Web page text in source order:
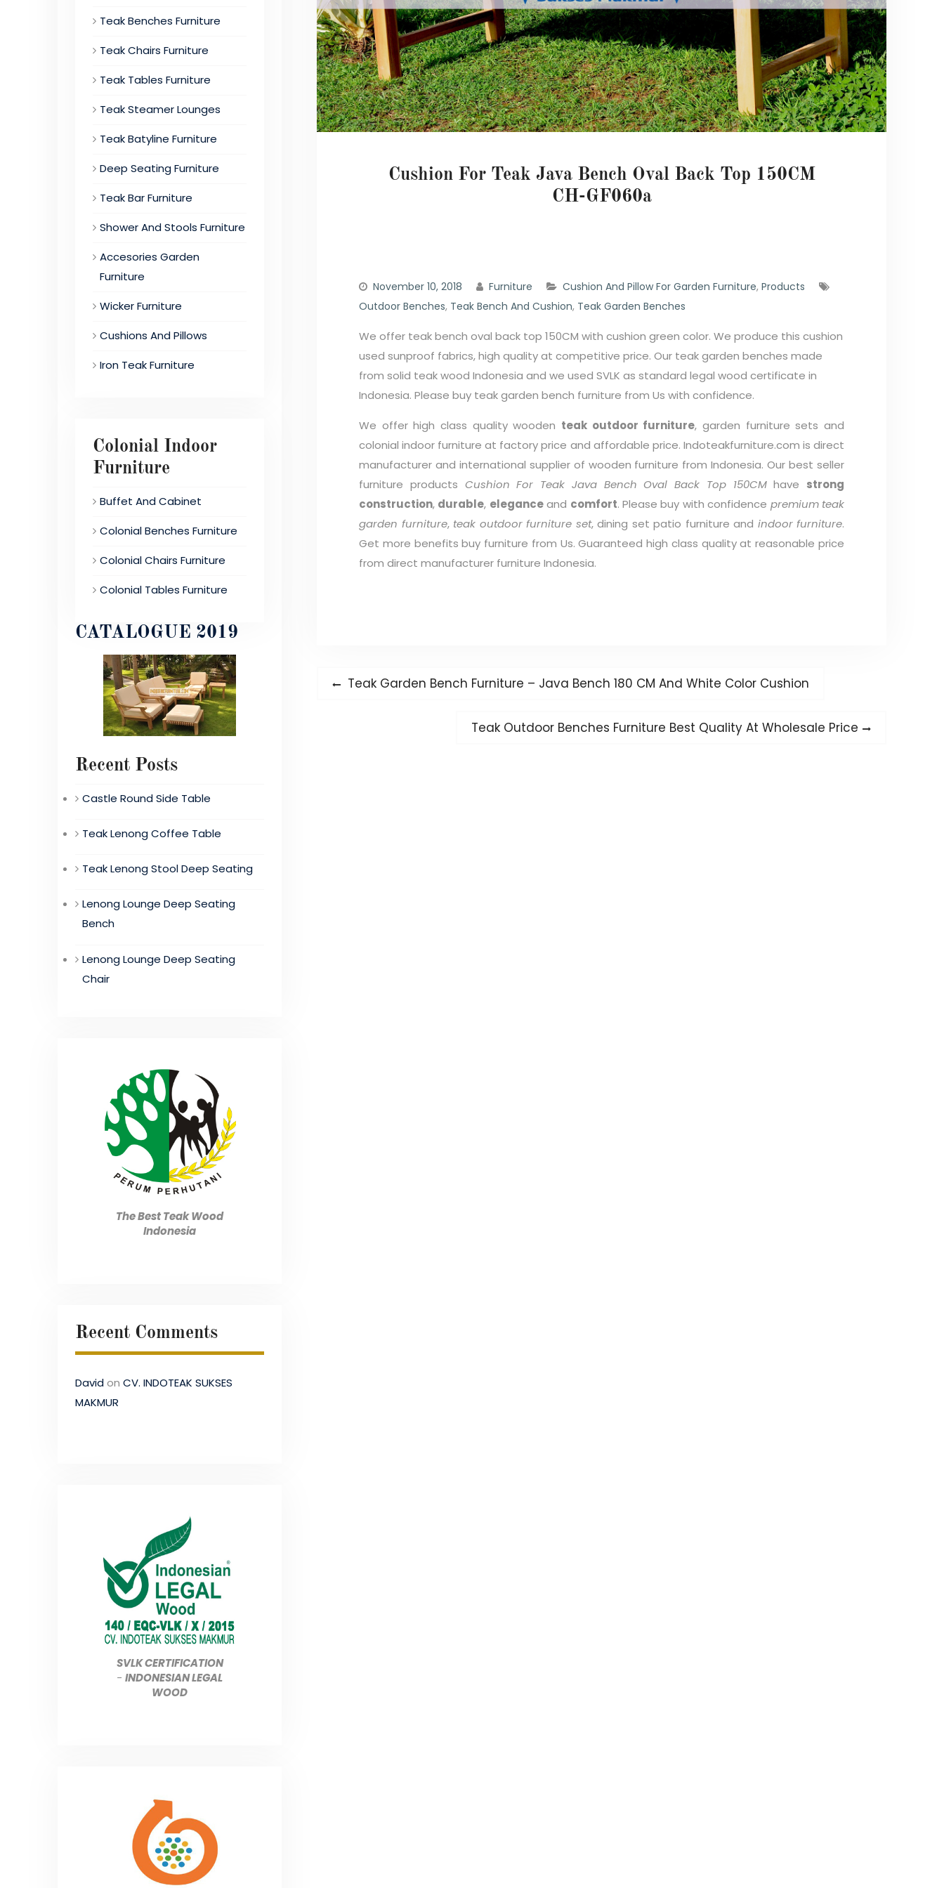
Cushion For Teak Java Bench Oval Back Top 150CM
CH-GF060a
November 10, 2018 Furniture Cushion And Pillow For Garden Furniture, Products
Outdoor Benches, Teak Bench And Cushion, Teak Garden Benches
We offer teak bench oval back top 150CM with cushion green color. We produce this cushion
used sunproof fabrics, high quality at competitive price. Our teak garden benches made
from solid teak wood Indonesia and we used SVLK as standard legal wood certificate in
Indonesia. Please buy teak garden bench furniture from Us with confidence.
We offer high class quality wooden teak outdoor furniture, garden furniture sets and
colonial indoor furniture at factory price and affordable price. Indoteakfurniture.com is direct
manufacturer and international supplier of wooden furniture from Indonesia. Our best seller
furniture products Cushion For Teak Java Bench Oval Back Top 150CMhave strong
construction, durable, eleganceand comfort. Please buy with confidence premium teak
garden furniture, teak outdoor furniture set, dining set patio furniture and indoor furniture.
Get more benefits buy furniture from Us. Guaranteed high class quality at reasonable price
from direct manufacturer furniture Indonesia.
PostPrevious
Teak Garden Bench Furniture – Java Bench 180 CM And White Color Cushion
Next
Teak Outdoor Benches Furniture Best Quality At Wholesale Price
Teak Benches Furniture
Teak Chairs Furniture
Teak Tables Furniture
Teak Steamer Lounges
Teak Batyline Furniture
Deep Seating Furniture
Teak Bar Furniture
Shower And Stools Furniture
Accesories Garden
Furniture
Wicker Furniture
Cushions And Pillows
Iron Teak Furniture
Colonial Indoor
Furniture
Buffet And Cabinet
Colonial Benches Furniture
Colonial Chairs Furniture
Colonial Tables Furniture
CATALOGUE 2019
Recent Posts
Castle Round Side Table
Teak Lenong Coffee Table
Teak Lenong Stool Deep Seating
Lenong Lounge Deep Seating
Bench
Lenong Lounge Deep Seating
Chair
The Best Teak Wood
Indonesia
Recent Comments
Davidon CV. INDOTEAK SUKSES
MAKMUR
SVLK CERTIFICATION
- INDONESIAN LEGAL
WOOD